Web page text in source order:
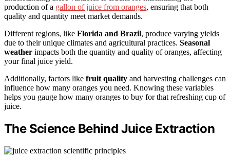
production of a gallon of juice from oranges, ensuring that both
quality and quantity meet market demands.
Different regions, like Florida and Brazil, produce varying yields
due to their unique climates and agricultural practices. Seasonal
weather impacts both the quantity and quality of oranges, affecting
your final juice yield.
Additionally, factors like fruit quality and harvesting challenges can
influence how many oranges you need. Knowing these variables
helps you gauge how many oranges to buy for that refreshing cup of
juice.
The Science Behind Juice Extraction